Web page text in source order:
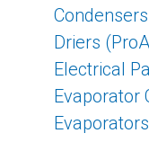
Driers
Electrical
Evaporator